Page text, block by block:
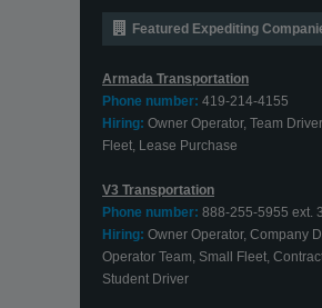
Featured Expediting
Armada Transportation
Phone number: 419-214-4155
Hiring: Owner Operator, Team
Fleet, Lease Purchase
V3 Transportation
Phone number: 888-255-5955 ext. 3
Hiring: Owner Operator, Company
Operator Team, Small Fleet,
Student Driver